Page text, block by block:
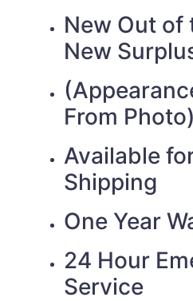
New Out of
New
From Photo)
Available
Shipping
One Year
24 Hour
Service